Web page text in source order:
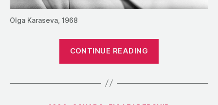
Olga Karaseva, 1968
CONTINUE READING
with